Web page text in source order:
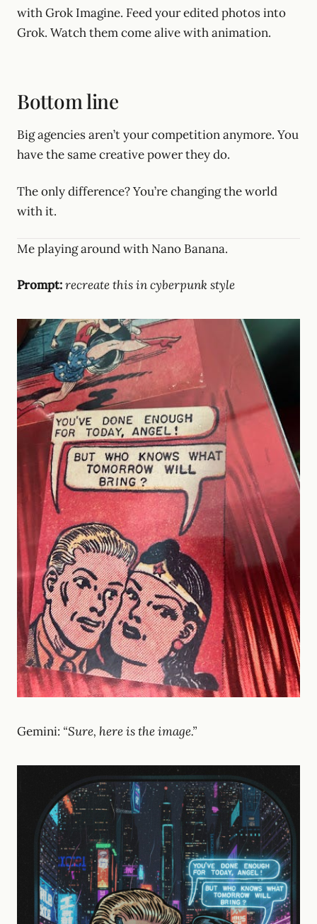
with Grok Imagine. Feed your edited photos into
Grok. Watch them come alive with animation.
Bottom line
Big agencies aren’t your competition anymore. You
have the same creative power they do.
The only difference? You’re changing the world
with it.
Me playing around with Nano Banana.
Prompt:recreate this in cyberpunk style
Gemini: “Sure, here is the image.”